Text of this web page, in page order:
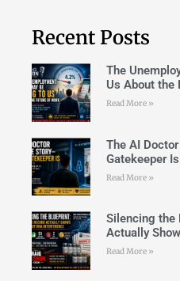
Recent Posts
The
Us About the
Read More »
The AI
Gatekeeper Is
Read More »
Silencing the
Actually
Read More »